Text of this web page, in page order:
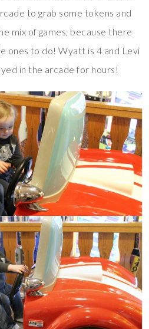
to grab some tokens and
mix of games, because there
ones to do! Wyatt is 4 and Levi
in the arcade for hours!